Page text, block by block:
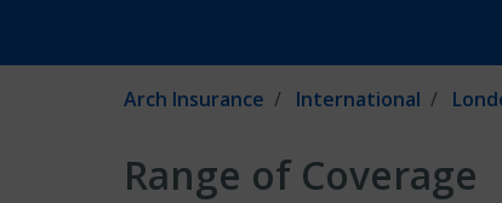
Arch Insurance International
Range of Coverage